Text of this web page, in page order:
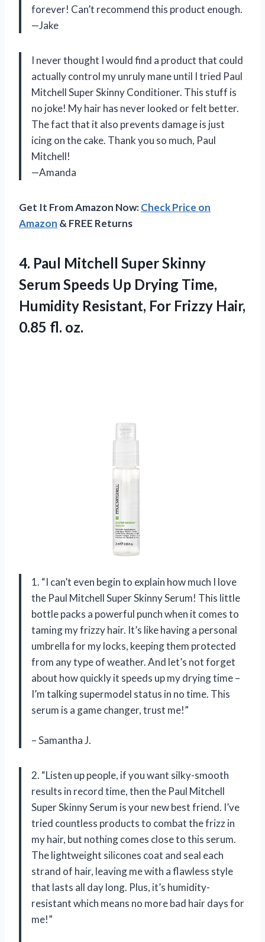
forever! Can’t recommend this product enough.
—Jake
I never thought I would find a product that could
actually control my unruly mane until I tried Paul
Mitchell Super Skinny Conditioner. This stuff is
no joke! My hair has never looked or felt better.
The fact that it also prevents damage is just
icing on the cake. Thank you so much, Paul
Mitchell!
—Amanda
Get It From Amazon Now:Check Price on
Amazon & FREE Returns
4. Paul Mitchell Super Skinny
Serum Speeds Up Drying Time,
Humidity Resistant, For Frizzy Hair,
0.85 fl. oz.
1. “I can’t even begin to explain how much I love
the Paul Mitchell Super Skinny Serum! This little
bottle packs a powerful punch when it comes to
taming my frizzy hair. It’s like having a personal
umbrella for my locks, keeping them protected
from any type of weather. And let’s not forget
about how quickly it speeds up my drying time –
I’m talking supermodel status in no time. This
serum is a game changer, trust me!”
– Samantha J.
2. “Listen up people, if you want silky-smooth
results in record time, then the Paul Mitchell
Super Skinny Serum is your new best friend. I’ve
tried countless products to combat the frizz in
my hair, but nothing comes close to this serum.
The lightweight silicones coat and seal each
strand of hair, leaving me with a flawless style
that lasts all day long. Plus, it’s humidity-
resistant which means no more bad hair days for
me!”